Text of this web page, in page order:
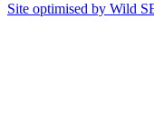
Site optimised by Wild